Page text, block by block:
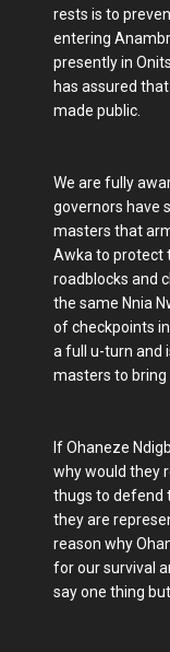
rests is to
entering
presently in
has assured
made public.
We are fully
governors have
masters that
Awka to protect
roadblocks and
the same Nnia
of checkpoints
a full u-turn and
masters to bring
If Ohaneze
why would they
thugs to defend
they are
reason why
for our survival
say one thing